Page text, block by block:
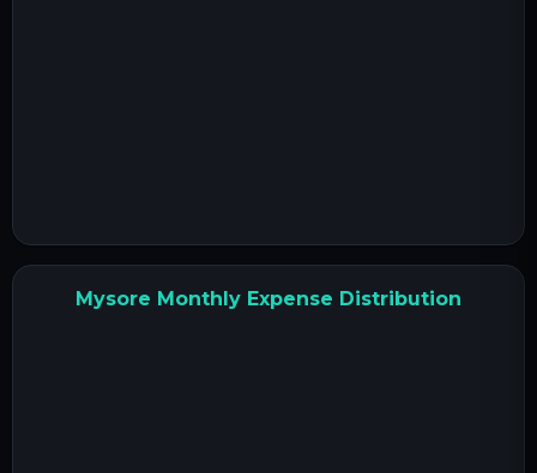
Mysore Monthly Expense Distribution